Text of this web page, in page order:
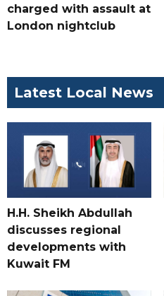
charged with assault at
London nightclub
Latest Local News
H.H. Sheikh Abdullah
discusses regional
developments with
Kuwait FM